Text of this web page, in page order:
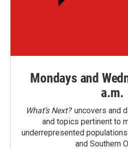
Mondays and
a.m.
What’s Next?uncovers and
and topics pertinent to
underrepresented
and Southern